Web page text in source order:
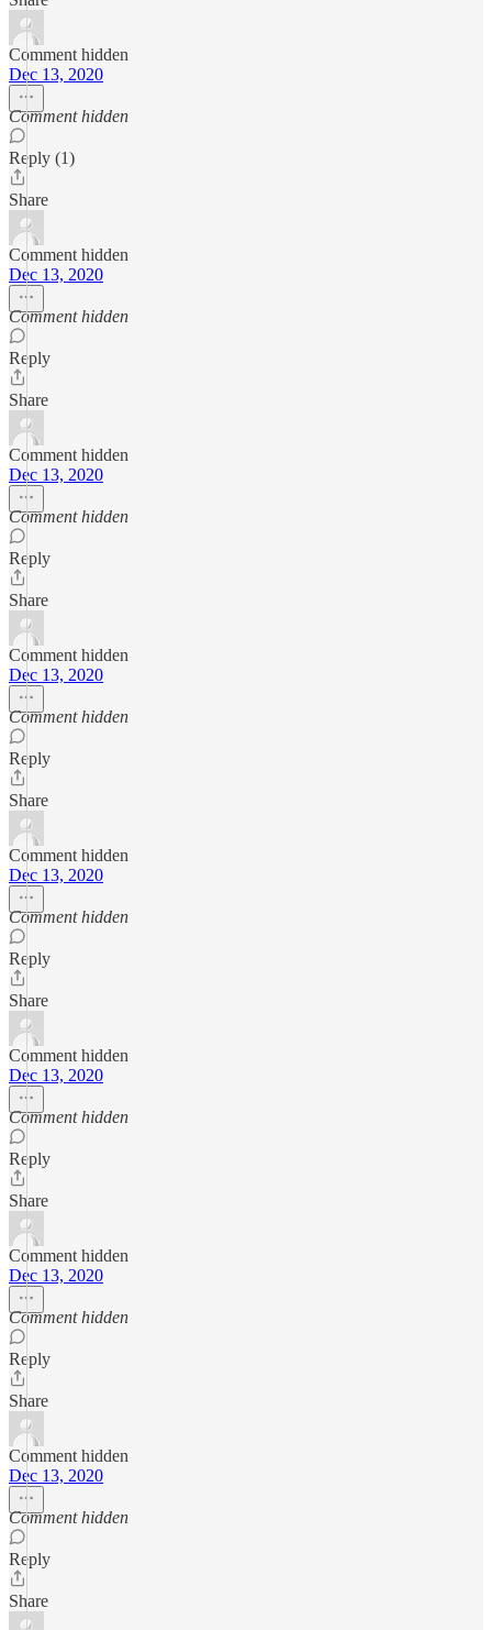
Comment hidden
Dec 13, 2020
Comment hidden
Reply (1)
Share
Comment hidden
Dec 13, 2020
Comment hidden
Reply
Share
Comment hidden
Dec 13, 2020
Comment hidden
Reply
Share
Comment hidden
Dec 13, 2020
Comment hidden
Reply
Share
Comment hidden
Dec 13, 2020
Comment hidden
Reply
Share
Comment hidden
Dec 13, 2020
Comment hidden
Reply
Share
Comment hidden
Dec 13, 2020
Comment hidden
Reply
Share
Comment hidden
Dec 13, 2020
Comment hidden
Reply
Share